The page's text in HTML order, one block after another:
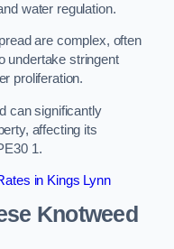
water regulation.
are complex, often
undertake stringent
proliferation.
can significantly
affecting its
1.
in Kings Lynn
Knotweed